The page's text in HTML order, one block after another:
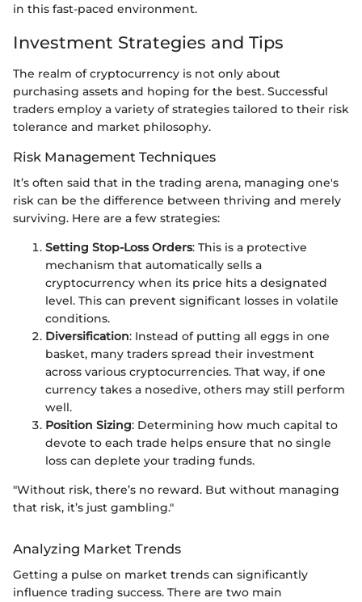
in this fast-paced environment.
Investment Strategies and Tips
The realm of cryptocurrency is not only about
purchasing assets and hoping for the best. Successful
traders employ a variety of strategies tailored to their risk
tolerance and market philosophy.
Risk Management Techniques
It’s often said that in the trading arena, managing one's
risk can be the difference between thriving and merely
surviving. Here are a few strategies:
Setting Stop-Loss Orders: This is a protective
mechanism that automatically sells a
cryptocurrency when its price hits a designated
level. This can prevent significant losses in volatile
conditions.
Diversification: Instead of putting all eggs in one
basket, many traders spread their investment
across various cryptocurrencies. That way, if one
currency takes a nosedive, others may still perform
well.
Position Sizing: Determining how much capital to
devote to each trade helps ensure that no single
loss can deplete your trading funds.
"Without risk, there’s no reward. But without managing
that risk, it’s just gambling."
Analyzing Market Trends
Getting a pulse on market trends can significantly
influence trading success. There are two main